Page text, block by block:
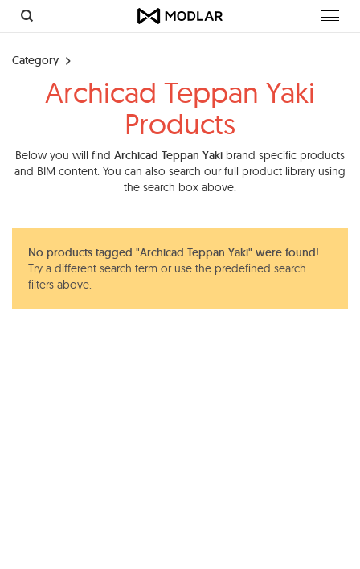
Category
Archicad Teppan Yaki
Products
Below you will find Archicad Teppan Yaki brand specific products
and BIM content. You can also search our full product library using
the search box above.
No products tagged "Archicad Teppan Yaki" were found!
Try a different search term or use the predefined search
filters above.